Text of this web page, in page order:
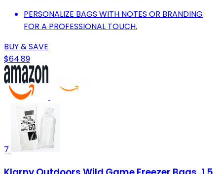
PERSONALIZE BAGS WITH NOTES OR BRANDING
FOR A PROFESSIONAL TOUCH.
BUY & SAVE
$64.89
7